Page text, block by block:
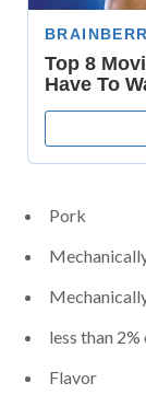
Pork
less than
Flavor